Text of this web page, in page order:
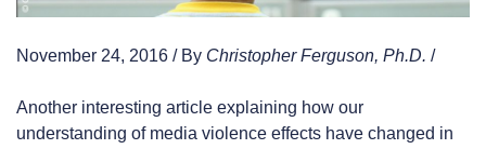
November 24, 2016 / By Christopher Ferguson, Ph.D. /
Another interesting article explaining how our
understanding of media violence effects have changed in